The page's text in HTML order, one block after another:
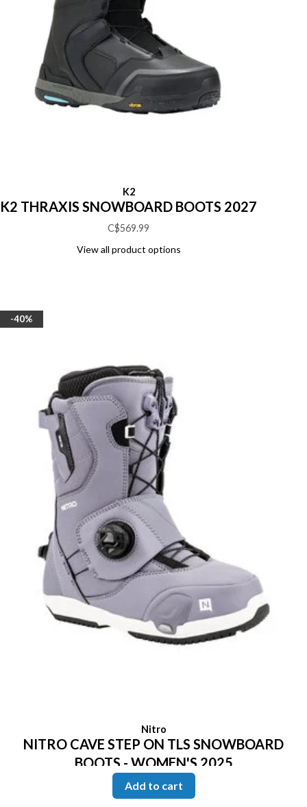
K2
K2 THRAXIS SNOWBOARD BOOTS 2027
C$569.99
View all product options
-40%
Nitro
NITRO CAVE STEP ON TLS SNOWBOARD
BOOTS - WOMEN'S 2025
Add to cart